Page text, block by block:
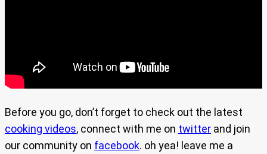
Before you go, don’t forget to check out the latest
cooking videos, connect with me on twitter and join
our community on facebook. oh yea! leave me a